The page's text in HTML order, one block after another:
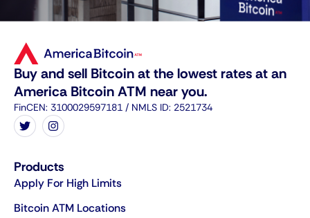
Buy and sell Bitcoin at the lowest rates at an
America Bitcoin ATM near you.
FinCEN: 3100029597181 / NMLS ID: 2521734
Products
Apply For High Limits
Bitcoin ATM Locations